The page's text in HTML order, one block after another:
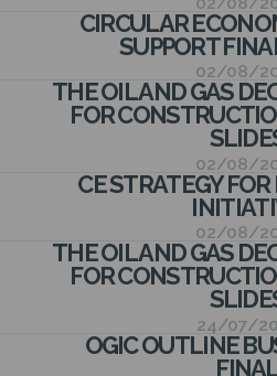
O
CIRCULAR
SUPPORT
02/08/
THE OIL AND GAS
FOR
02/08/
CE STRATEGY
02/08/
THE OIL AND GAS
FOR
24/07/
OGIC OUTLINE